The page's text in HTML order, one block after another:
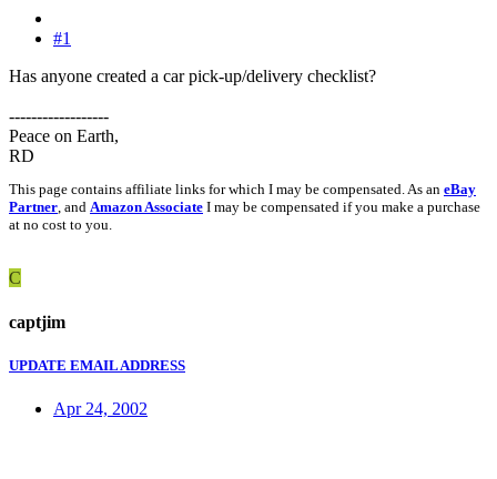
#1
Has anyone created a car pick-up/delivery checklist?
------------------
Peace on Earth,
RD
This page contains affiliate links for which I may be compensated. As an eBay
Partner, and Amazon Associate I may be compensated if you make a purchase
at no cost to you.
C
captjim
UPDATE EMAIL ADDRESS
Apr 24, 2002